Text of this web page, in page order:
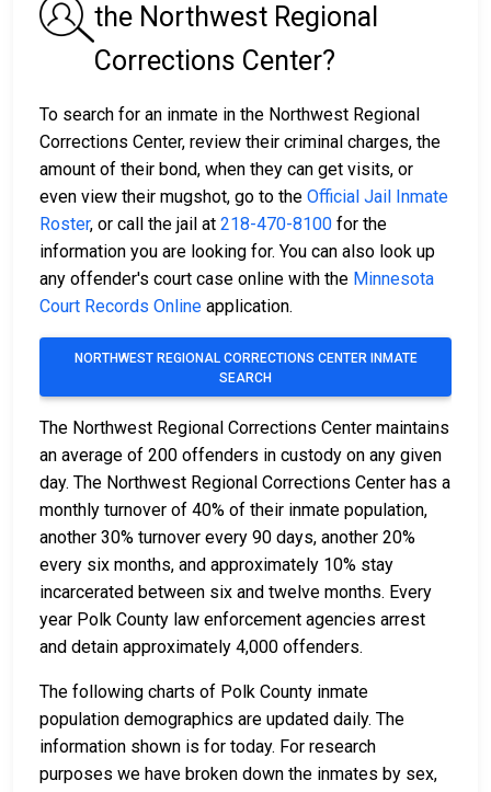
the Northwest Regional
Corrections Center?
To search for an inmate in the Northwest Regional
Corrections Center, review their criminal charges, the
amount of their bond, when they can get visits, or
even view their mugshot, go to the Official Jail Inmate
Roster, or call the jail at 218-470-8100 for the
information you are looking for. You can also look up
any offender's court case online with the Minnesota
Court Records Online application.
NORTHWEST REGIONAL CORRECTIONS CENTER INMATE
SEARCH
The Northwest Regional Corrections Center maintains
an average of 200 offenders in custody on any given
day. The Northwest Regional Corrections Center has a
monthly turnover of 40% of their inmate population,
another 30% turnover every 90 days, another 20%
every six months, and approximately 10% stay
incarcerated between six and twelve months. Every
year Polk County law enforcement agencies arrest
and detain approximately 4,000 offenders.
The following charts of Polk County inmate
population demographics are updated daily. The
information shown is for today. For research
purposes we have broken down the inmates by sex,